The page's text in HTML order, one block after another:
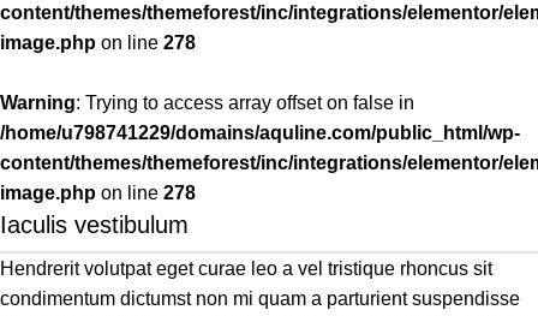
content/themes/themeforest/inc/integrations/elementor/
image.php on line 278
Warning: Trying to access array offset on false in
/home/u798741229/domains/aquline.com/public_html/wp-
content/themes/themeforest/inc/integrations/elementor/
image.php on line 278
Iaculis vestibulum
Hendrerit volutpat eget curae leo a vel tristique rhoncus sit
condimentum dictumst non mi quam a parturient suspendisse